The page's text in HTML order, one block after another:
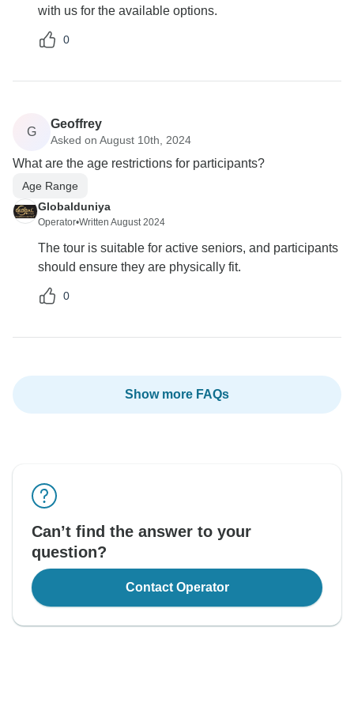
with us for the available options.
0
G
Geoffrey
Asked on August 10th, 2024
What are the age restrictions for participants?
Age Range
Globalduniya
Operator•Written August 2024
The tour is suitable for active seniors, and participants
should ensure they are physically fit.
0
Show more FAQs
Can’t find the answer to your
question?
Contact Operator